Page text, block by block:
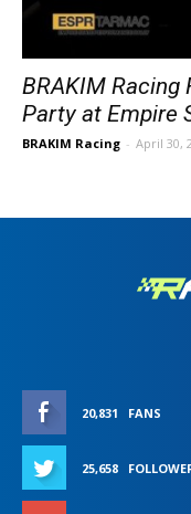
BRAKIM Racing
Party at Empire
BRAKIM Racing - April 30,
20,831 FANS
25,658